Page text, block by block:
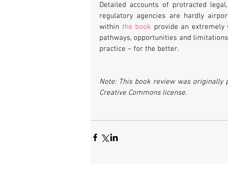
Detailed accounts of protracted
regulatory agencies are hardly
within the book provide an extremely
pathways, opportunities and
practice – for the better.
Note: This book review was originally
Creative Commons license.